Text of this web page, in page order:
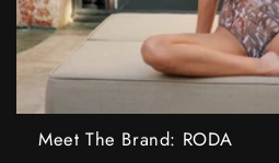
Meet The Brand: RODA